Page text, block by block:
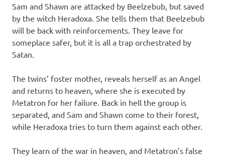
Sam and Shawn are attacked by Beelzebub, but saved
by the witch Heradoxa. She tells them that Beelzebub
will be back with reinforcements. They leave for
someplace safer, but it is all a trap orchestrated by
Satan.
The twins’ foster mother, reveals herself as an Angel
and returns to heaven, where she is executed by
Metatron for her failure. Back in hell the group is
separated, and Sam and Shawn come to their forest,
while Heradoxa tries to turn them against each other.
They learn of the war in heaven, and Metatron’s false